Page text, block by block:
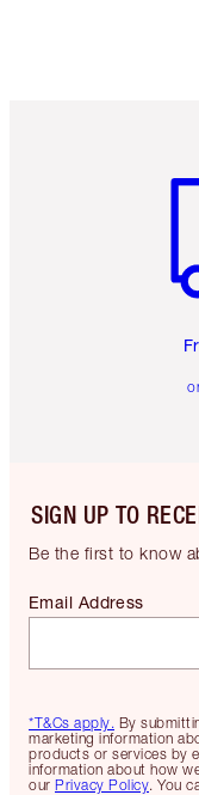
SIGN UP TO
Be the first to know
*T&Cs apply. By
marketing information
products or services by
information about how
our Privacy Policy. You
Email Address